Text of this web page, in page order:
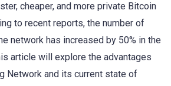
cheaper, and more private Bitcoin
to recent reports, the number of
network has increased by 50% in the
article will explore the advantages
Network and its current state of